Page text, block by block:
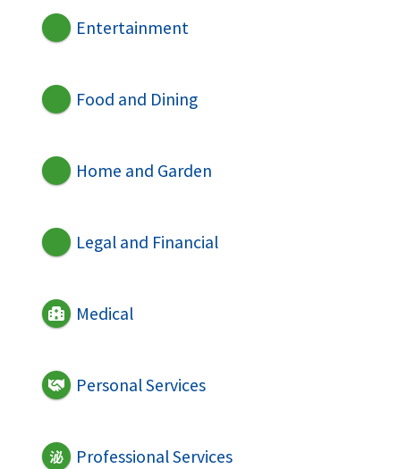
Entertainment
Food and Dining
Home and Garden
Legal and Financial
Medical
Personal Services
Professional Services